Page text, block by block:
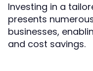
Investing in a
presents
businesses,
and cost savings.